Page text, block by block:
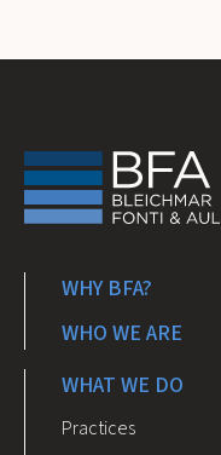
WHY BFA?
WHO WE ARE
WHAT WE DO
Practices